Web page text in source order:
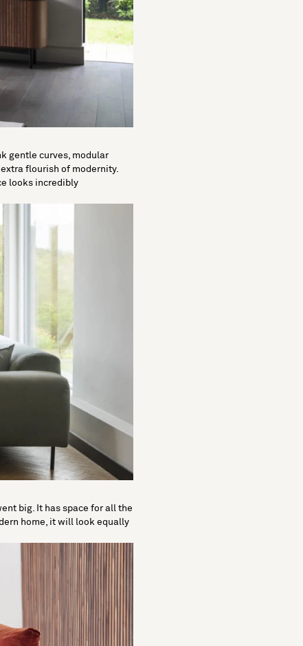
gentle curves, modular
flourish of modernity.
looks incredibly
big. It has space for all the
home, it will look equally